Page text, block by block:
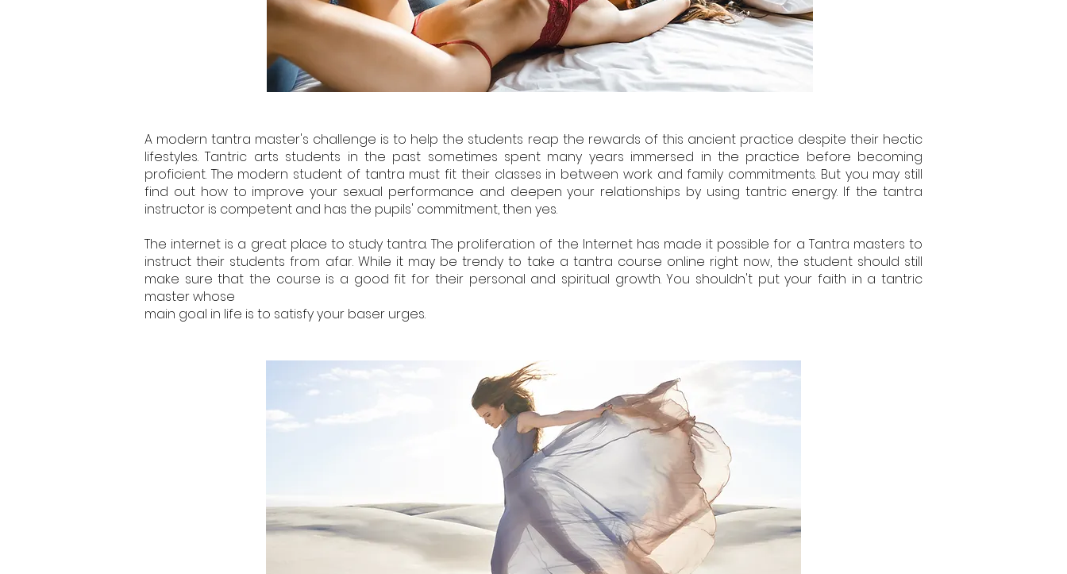
A modern tantra master's challenge is to help the students reap the rewards of this ancient practice despite their hectic
lifestyles. Tantric arts students in the past sometimes spent many years immersed in the practice before becoming
proficient. The modern student of tantra must fit their classes in between work and family commitments. But you may still
find out how to improve your sexual performance and deepen your relationships by using tantric energy. If the tantra
instructor is competent and has the pupils' commitment, then yes.
The internet is a great place to study tantra. The proliferation of the Internet has made it possible for a Tantra masters to
instruct their students from afar. While it may be trendy to take a tantra course online right now, the student should still
make sure that the course is a good fit for their personal and spiritual growth. You shouldn't put your faith in a tantric
master whose
main goal in life is to satisfy your baser urges.